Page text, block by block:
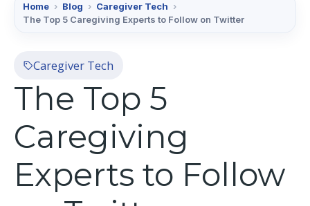
Home › Blog › Caregiver Tech ›
The Top 5 Caregiving Experts to Follow on Twitter
Caregiver Tech
The Top 5
Caregiving
Experts to Follow